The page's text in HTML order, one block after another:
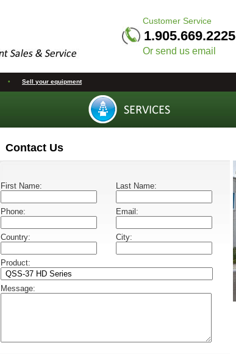
Customer Service
1.905.669.2225
Or send us email
• Sell your equipment
Contact Us
First Name: Last Name:
Phone: Email:
Country: City:
Product:
Message: